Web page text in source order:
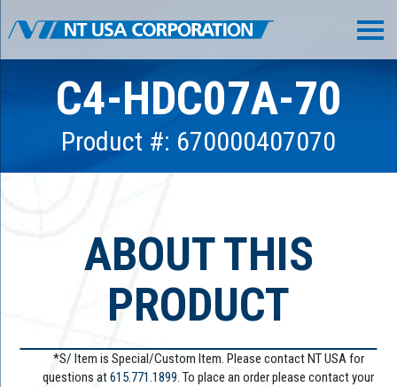
C4-HDC07A-70
Product #: 670000407070
ABOUT THIS
PRODUCT
*S/ Item is Special/Custom Item. Please contact NT USA for
questions at615.771.1899. To place an order please contact your